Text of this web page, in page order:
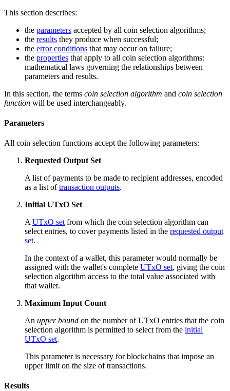
This section describes:
the parameters accepted by all coin selection algorithms;
the results they produce when successful;
the error conditions that may occur on failure;
the properties that apply to all coin selection algorithms:
mathematical laws governing the relationships between
parameters and results.
In this section, the terms coin selection algorithm and coin selection
function will be used interchangeably.
Parameters
All coin selection functions accept the following parameters:
Requested Output Set
A list of payments to be made to recipient addresses, encoded
as a list oftransaction outputs.
Initial UTxO Set
A UTxO set from which the coin selection algorithm can
select entries, to cover payments listed in the requested output
set.
In the context of a wallet, this parameter would normally be
assigned with the wallet's complete UTxO set, giving the coin
selection algorithm access to the total value associated with
that wallet.
Maximum Input Count
An upper bound on the number of UTxO entries that the coin
selection algorithm is permitted to select from the initial
UTxO set.
This parameter is necessary for blockchains that impose an
upper limit on the size of transactions.
Results